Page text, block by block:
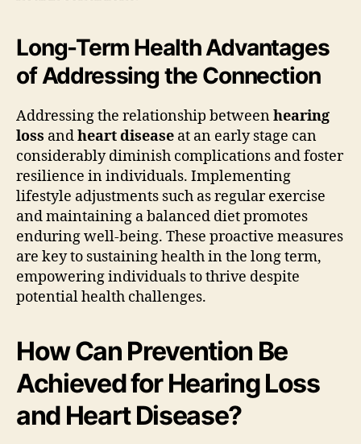
Long-Term Health Advantages
of Addressing the Connection
Addressing the relationship betweenhearing
loss andheart disease at an early stage can
considerably diminish complications and foster
resilience in individuals. Implementing
lifestyle adjustments such as regular exercise
and maintaining a balanced diet promotes
enduring well-being. These proactive measures
are key to sustaining health in the long term,
empowering individuals to thrive despite
potential health challenges.
How Can Prevention Be
Achieved for Hearing Loss
and Heart Disease?